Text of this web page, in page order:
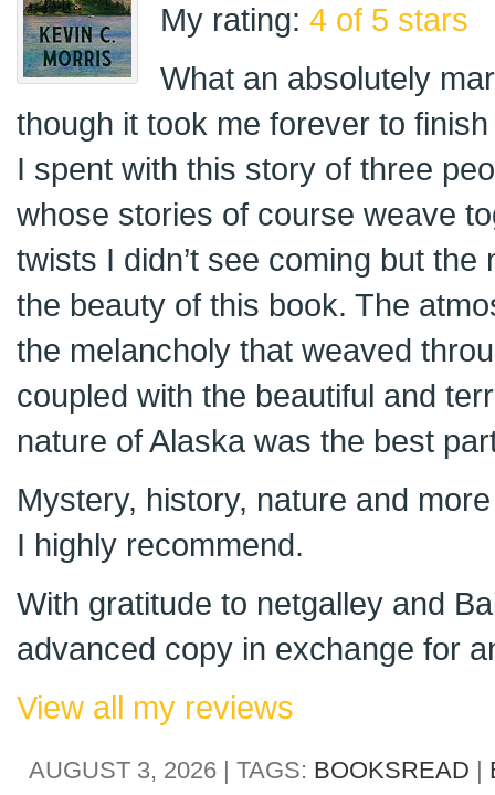
My rating: 4 of 5 stars
What an absolutely
though it took me forever to
I spent with this story of three
whose stories of course weave
twists I didn’t see coming but
the beauty of this book. The
the melancholy that weaved
coupled with the beautiful and
nature of Alaska was the best
Mystery, history, nature and
I highly recommend.
With gratitude to netgalley and
advanced copy in exchange for
View all my reviews
AUGUST 3, 2026 | TAGS: BOOKSREAD |